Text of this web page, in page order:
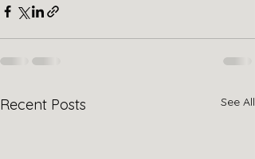
Recent Posts See All